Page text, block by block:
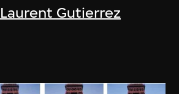
Laurent Gutierrez